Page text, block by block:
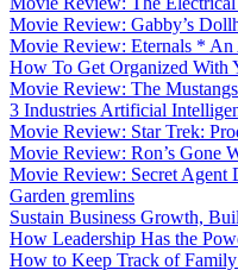
Movie Review: Gabby’s
Movie Review: Eternals *
How To Get Organized With
Movie Review: The
3 Industries Artificial
Movie Review: Star Trek:
Movie Review: Ron’s Gone
Movie Review: Secret Agent
Garden gremlins
Sustain Business Growth,
How Leadership Has the
How to Keep Track of